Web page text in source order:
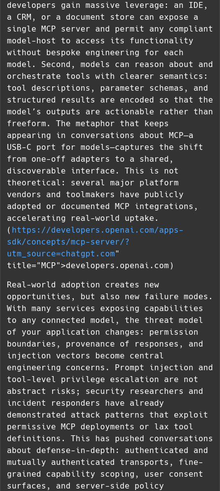
developers gain massive leverage: an IDE,
a CRM, or a document store can expose a
single MCP server and permit any compliant
model-host to access its functionality
without bespoke engineering for each
model. Second, models can reason about and
orchestrate tools with clearer semantics:
tool descriptions, parameter schemas, and
structured results are encoded so that the
model’s outputs are actionable rather than
freeform. The metaphor that keeps
appearing in conversations about MCP—a
USB-C port for models—captures the shift
from one-off adapters to a shared,
discoverable interface. This is not
theoretical: several major platform
vendors and toolmakers have publicly
adopted or documented MCP integrations,
accelerating real-world uptake.
( https://developers.openai.com/apps-
sdk/concepts/mcp-server/?
utm_source=chatgpt.com"
title="MCP">developers.openai.com)
Real-world adoption creates new
opportunities, but also new failure modes.
With many services exposing capabilities
to any connected model, the threat model
of your application changes: permission
boundaries, provenance of responses, and
injection vectors become central
engineering concerns. Prompt injection and
tool-level privilege escalation are not
abstract risks; security researchers and
incident responders have already
demonstrated attack patterns that exploit
permissive MCP deployments or lax tool
definitions. This has pushed conversations
about defense-in-depth: authenticated and
mutually authenticated transports, fine-
grained capability scoping, user consent
surfaces, and server-side policy